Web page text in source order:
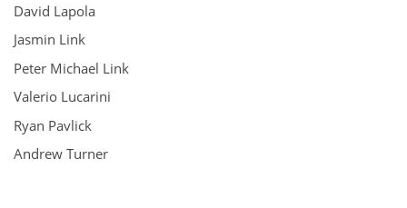
David Lapola
Jasmin Link
Peter Michael Link
Valerio Lucarini
Ryan Pavlick
Andrew Turner